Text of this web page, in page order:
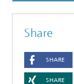
Share
SHARE
SHARE